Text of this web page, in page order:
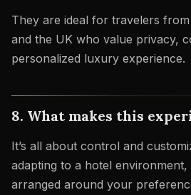
They are ideal for travelers from
and the UK who value privacy,
personalized luxury experience.
8. What makes this
It’s all about control and
adapting to a hotel environment,
arranged around your